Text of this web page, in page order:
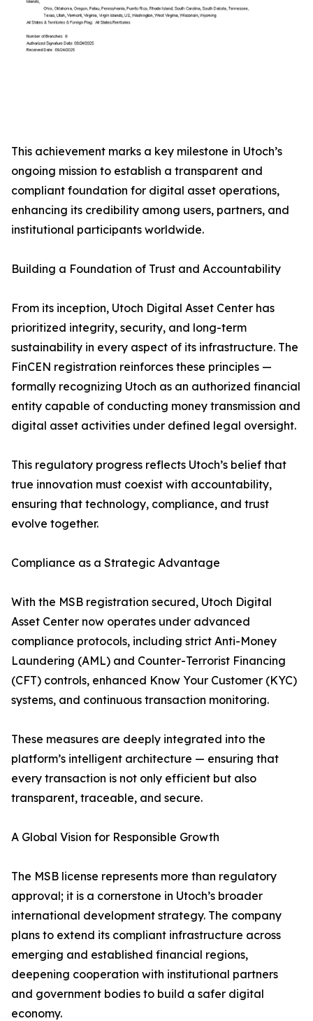
This achievement marks a key milestone in Utoch’s
ongoing mission to establish a transparent and
compliant foundation for digital asset operations,
enhancing its credibility among users, partners, and
institutional participants worldwide.
Building a Foundation of Trust and Accountability
From its inception, Utoch Digital Asset Center has
prioritized integrity, security, and long-term
sustainability in every aspect of its infrastructure. The
FinCEN registration reinforces these principles —
formally recognizing Utoch as an authorized financial
entity capable of conducting money transmission and
digital asset activities under defined legal oversight.
This regulatory progress reflects Utoch’s belief that
true innovation must coexist with accountability,
ensuring that technology, compliance, and trust
evolve together.
Compliance as a Strategic Advantage
With the MSB registration secured, Utoch Digital
Asset Center now operates under advanced
compliance protocols, including strict Anti-Money
Laundering (AML) and Counter-Terrorist Financing
(CFT) controls, enhanced Know Your Customer (KYC)
systems, and continuous transaction monitoring.
These measures are deeply integrated into the
platform’s intelligent architecture — ensuring that
every transaction is not only efficient but also
transparent, traceable, and secure.
A Global Vision for Responsible Growth
The MSB license represents more than regulatory
approval; it is a cornerstone in Utoch’s broader
international development strategy. The company
plans to extend its compliant infrastructure across
emerging and established financial regions,
deepening cooperation with institutional partners
and government bodies to build a safer digital
economy.